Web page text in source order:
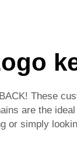
These
are the
or simply